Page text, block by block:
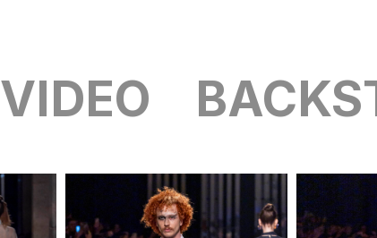
VIDEO